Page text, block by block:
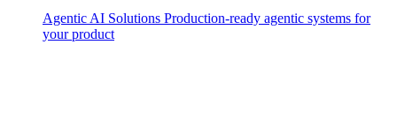
Agentic AI Solutions Production-ready agentic systems for
your product